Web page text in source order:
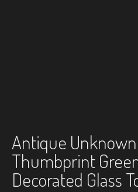
Antique
Thumbprint
Decorated Glass